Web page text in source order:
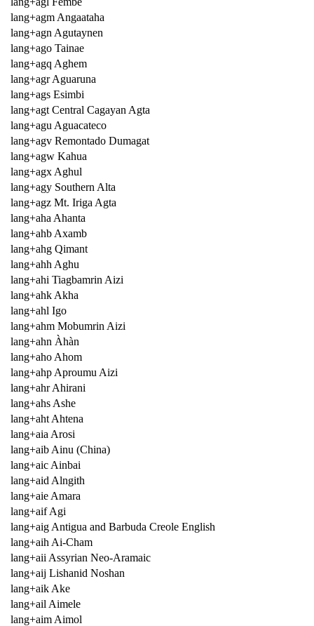
lang+agm Angaataha
lang+agn Agutaynen
lang+ago Tainae
lang+agq Aghem
lang+agr Aguaruna
lang+ags Esimbi
lang+agt Central Cagayan Agta
lang+agu Aguacateco
lang+agv Remontado Dumagat
lang+agw Kahua
lang+agx Aghul
lang+agy Southern Alta
lang+agz Mt. Iriga Agta
lang+aha Ahanta
lang+ahb Axamb
lang+ahg Qimant
lang+ahh Aghu
lang+ahi Tiagbamrin Aizi
lang+ahk Akha
lang+ahl Igo
lang+ahm Mobumrin Aizi
lang+ahn Àhàn
lang+aho Ahom
lang+ahp Aproumu Aizi
lang+ahr Ahirani
lang+ahs Ashe
lang+aht Ahtena
lang+aia Arosi
lang+aib Ainu (China)
lang+aic Ainbai
lang+aid Alngith
lang+aie Amara
lang+aif Agi
lang+aig Antigua and Barbuda Creole English
lang+aih Ai-Cham
lang+aii Assyrian Neo-Aramaic
lang+aij Lishanid Noshan
lang+aik Ake
lang+ail Aimele
lang+aim Aimol